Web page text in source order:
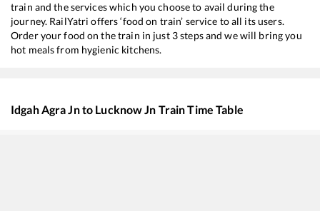
train and the services which you choose to avail during the
journey. RailYatri offers ‘food on train’ service to all its users.
Order your food on the train in just 3 steps and we will bring you
hot meals from hygienic kitchens.
Idgah Agra Jnto Lucknow Jn Train Time Table